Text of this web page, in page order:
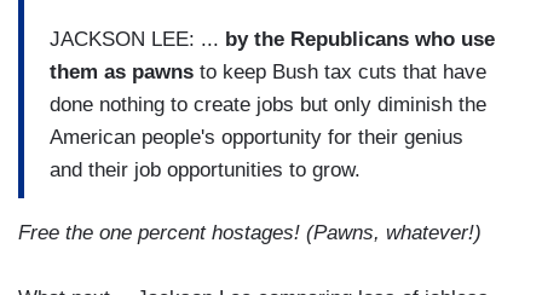
JACKSON LEE: ... by the Republicans who use
them as pawns to keep Bush tax cuts that have
done nothing to create jobs but only diminish the
American people's opportunity for their genius
and their job opportunities to grow.
Free the one percent hostages! (Pawns, whatever!)